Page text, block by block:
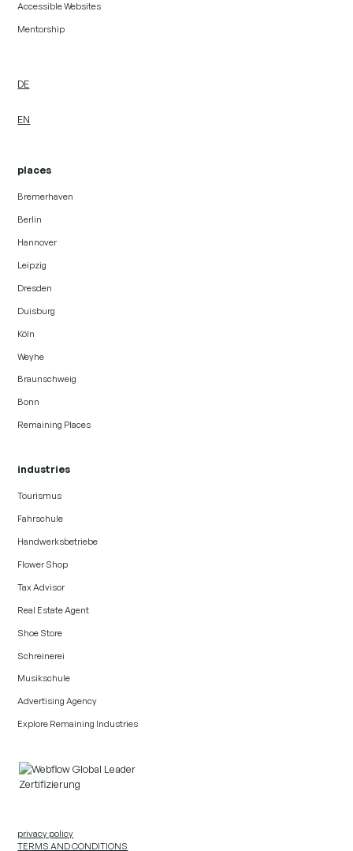
Accessible Websites
Mentorship
DE
EN
places
Bremerhaven
Berlin
Hannover
Leipzig
Dresden
Duisburg
Köln
Weyhe
Braunschweig
Bonn
Remaining Places
industries
Tourismus
Fahrschule
Handwerksbetriebe
Flower Shop
Tax Advisor
Real Estate Agent
Shoe Store
Schreinerei
Musikschule
Advertising Agency
Explore Remaining Industries
privacy policy
TERMS AND CONDITIONS